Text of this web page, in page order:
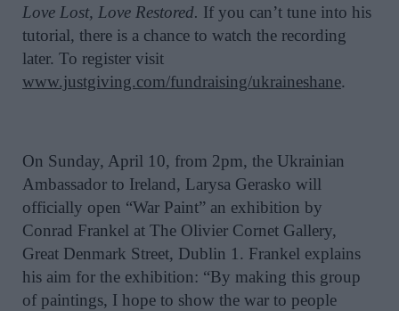
Love Lost, Love Restored. If you can’t tune into his
tutorial, there is a chance to watch the recording
later. To register visit
www.justgiving.com/fundraising/ukraineshane.
On Sunday, April 10, from 2pm, the Ukrainian
Ambassador to Ireland, Larysa Gerasko will
officially open “War Paint” an exhibition by
Conrad Frankel at The Olivier Cornet Gallery,
Great Denmark Street, Dublin 1. Frankel explains
his aim for the exhibition: “By making this group
of paintings, I hope to show the war to people